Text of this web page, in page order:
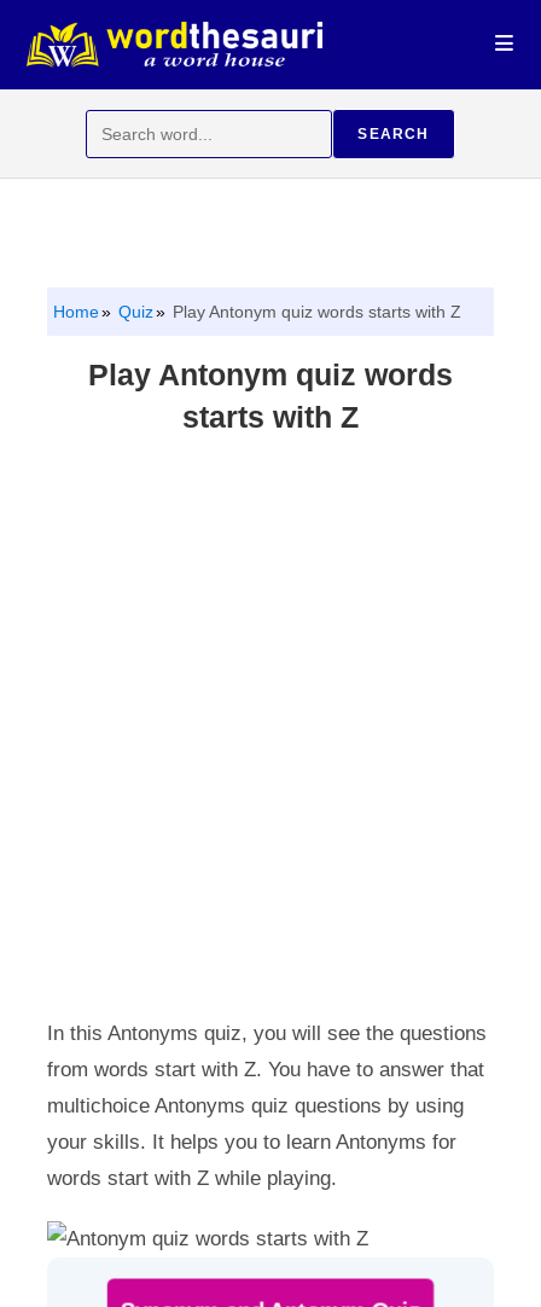
content
for:
SEARCH
Home Quiz Play Antonym quiz words starts with Z
Play Antonym quiz words
starts with Z
In this Antonyms quiz, you will see the questions
from words start with Z. You have to answer that
multichoice Antonyms quiz questions by using
your skills. It helps you to learn Antonyms for
words start with Z while playing.